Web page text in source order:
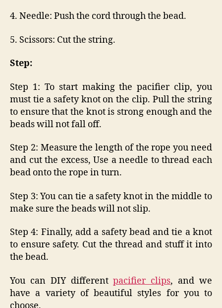
4. Needle: Push the cord through the bead.
5. Scissors: Cut the string.
Step:
Step 1: To start making the pacifier clip, you
must tie a safety knot on the clip. Pull the string
to ensure that the knot is strong enough and the
beads will not fall off.
Step 2: Measure the length of the rope you need
and cut the excess, Use a needle to thread each
bead onto the rope in turn.
Step 3: You can tie a safety knot in the middle to
make sure the beads will not slip.
Step 4: Finally, add a safety bead and tie a knot
to ensure safety. Cut the thread and stuff it into
the bead.
You can DIY differentpacifier clips, and we
have a variety of beautiful styles for you to